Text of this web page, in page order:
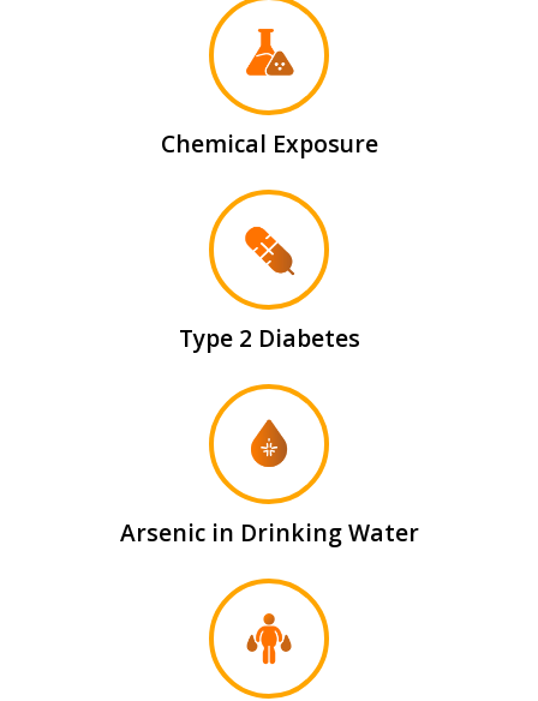
Chemical Exposure
Type 2 Diabetes
Arsenic in Drinking Water